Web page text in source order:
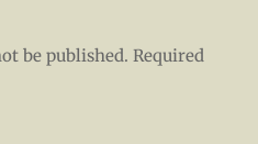
be published. Required